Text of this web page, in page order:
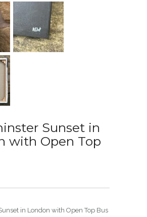
Sunset in
with Open Top
in London with Open Top Bus